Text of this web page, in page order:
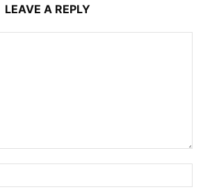
LEAVE A REPLY